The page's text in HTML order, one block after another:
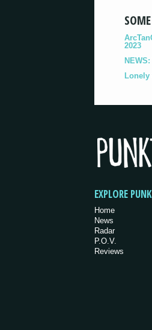
2023
Lonely
EXPLORE
Home
News
Radar
P.O.V.
Reviews